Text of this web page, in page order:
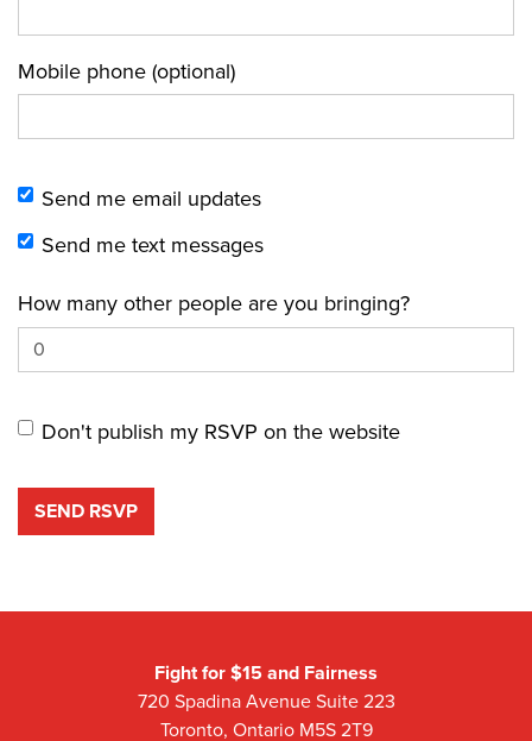
Mobile phone (optional)
Send me email updates
Send me text messages
How many other people are you bringing?
Don't publish my RSVP on the website
Fight for $15 and Fairness
720 Spadina Avenue Suite 223
Toronto, Ontario M5S 2T9